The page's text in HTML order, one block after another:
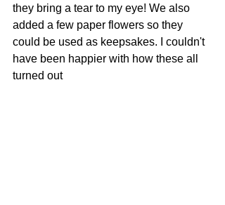
they bring a tear to my eye! We also
added a few paper flowers so they
could be used as keepsakes. I couldn't
have been happier with how these all
turned out